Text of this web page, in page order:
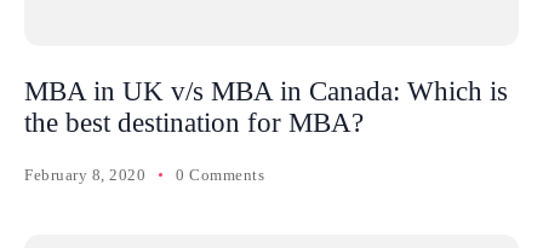
MBA in UK v/s MBA in Canada: Which is
the best destination for MBA?
February 8, 2020 0 Comments